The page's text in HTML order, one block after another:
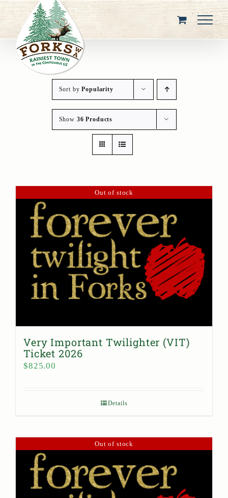
content
Sort byPopularity
Show 36 Products
Out of stock
Very Important Twilighter (VIT)
Ticket 2026
$825.00
Details
Out of stock